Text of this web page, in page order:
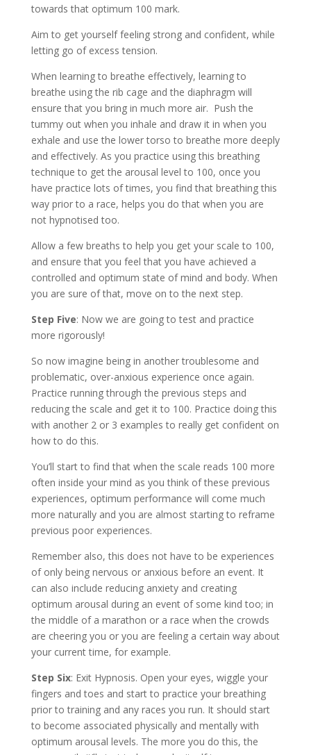
towards that optimum 100 mark.
Aim to get yourself feeling strong and confident, while
letting go of excess tension.
When learning to breathe effectively, learning to
breathe using the rib cage and the diaphragm will
ensure that you bring in much more air. Push the
tummy out when you inhale and draw it in when you
exhale and use the lower torso to breathe more deeply
and effectively. As you practice using this breathing
technique to get the arousal level to 100, once you
have practice lots of times, you find that breathing this
way prior to a race, helps you do that when you are
not hypnotised too.
Allow a few breaths to help you get your scale to 100,
and ensure that you feel that you have achieved a
controlled and optimum state of mind and body. When
you are sure of that, move on to the next step.
Step Five: Now we are going to test and practice
more rigorously!
So now imagine being in another troublesome and
problematic, over-anxious experience once again.
Practice running through the previous steps and
reducing the scale and get it to 100. Practice doing this
with another 2 or 3 examples to really get confident on
how to do this.
You’ll start to find that when the scale reads 100 more
often inside your mind as you think of these previous
experiences, optimum performance will come much
more naturally and you are almost starting to reframe
previous poor experiences.
Remember also, this does not have to be experiences
of only being nervous or anxious before an event. It
can also include reducing anxiety and creating
optimum arousal during an event of some kind too; in
the middle of a marathon or a race when the crowds
are cheering you or you are feeling a certain way about
your current time, for example.
Step Six: Exit Hypnosis. Open your eyes, wiggle your
fingers and toes and start to practice your breathing
prior to training and any races you run. It should start
to become associated physically and mentally with
optimum arousal levels. The more you do this, the